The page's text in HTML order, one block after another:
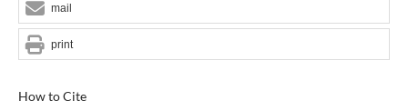
How to Cite
mail
print